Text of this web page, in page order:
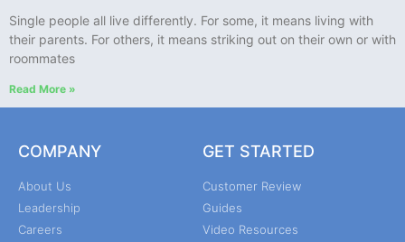
Single people all live differently. For some, it means living with
their parents. For others, it means striking out on their own or with
roommates
Read More »
COMPANY
About Us
Leadership
Careers
GET STARTED
Customer Review
Guides
Video Resources